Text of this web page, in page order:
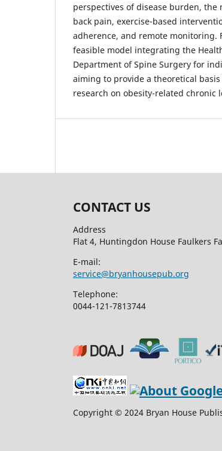
perspectives of disease burden,
back pain, exercise-based
adherence, and remote monitoring.
feasible model integrating the
Department of Spine Surgery for
aiming to provide a theoretical
research on obesity-related chronic
CONTACT US
Address
Flat 4, Huntingdon House Faulkers
E-mail:
service@bryanhousepub.org
Telephone:
0044-121-7813744
Copyright © 2024 Bryan House